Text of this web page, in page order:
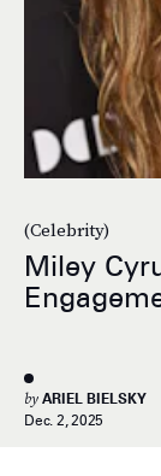
(Celebrity)
Miley
by ARIEL BIELSKY
Dec. 2, 2025